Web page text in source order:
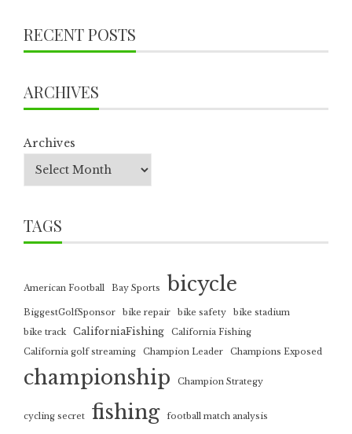
RECENT POSTS
ARCHIVES
Archives
TAGS
American Football Bay Sports bicycle
BiggestGolfSponsor bike repair bike safety
bike stadium
bike track
CaliforniaFishing
California Fishing
California golf streaming
Champion Leader Champions Exposed
championship Champion Strategy
cycling secret fishing football match analysis